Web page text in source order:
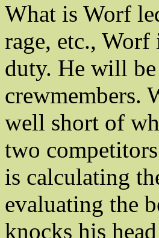
What is Worf
rage, etc.,
duty. He will
crewmembers.
well short of
two
is calculating
evaluating the
knocks his